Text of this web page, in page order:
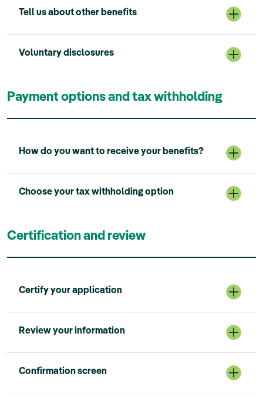
Tell us about other benefits
Voluntary disclosures
Payment options and tax withholding
How do you want to receive your benefits?
Choose your tax withholding option
Certification and review
Certify your application
Review your information
Confirmation screen